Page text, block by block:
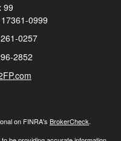
99
17361-0999
0257
2852
on FINRA's BrokerCheck.